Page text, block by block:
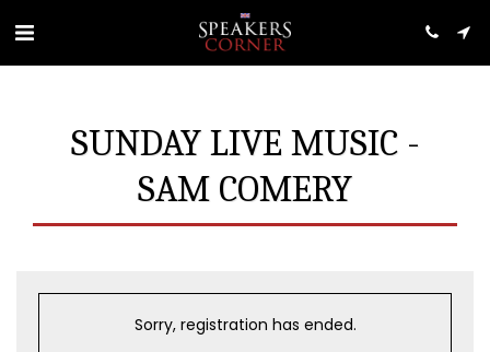
SUNDAY LIVE MUSIC -
SAM COMERY
Sorry, registration has ended.